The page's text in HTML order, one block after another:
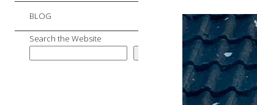
BLOG
Search the Website